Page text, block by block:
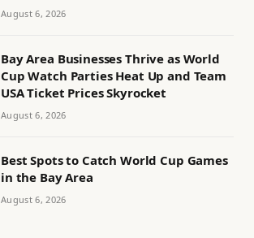
August 6, 2026
Bay Area Businesses Thrive as World
Cup Watch Parties Heat Up and Team
USA Ticket Prices Skyrocket
August 6, 2026
Best Spots to Catch World Cup Games
in the Bay Area
August 6, 2026